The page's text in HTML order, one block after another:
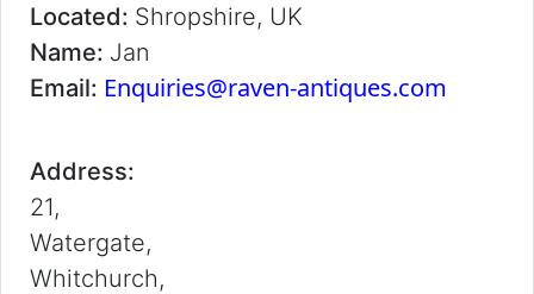
Located: Shropshire, UK
Name: Jan
Email: Enquiries@raven-antiques.com
Address:
21,
Watergate,
Whitchurch,